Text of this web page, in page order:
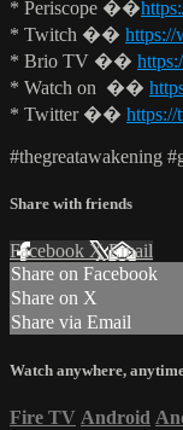
* Periscope ��
* Twitch �� https://
* Brio TV ��
* Watch on ��
* Twitter �� https://
#thegreatawakening
Share with friends
Facebook XEmail
Share on Facebook
Share on X
Share via Email
Watch anywhere,
Fire TV Android